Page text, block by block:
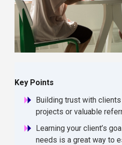
Key Points
Building trust with
projects or valuable
Learning your client’s
needs is a great way to